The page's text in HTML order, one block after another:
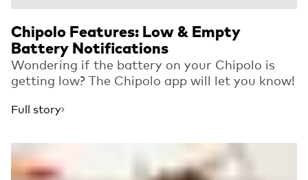
Chipolo Features: Low & Empty
Battery Notifications
Wondering if the battery on your Chipolo is
getting low? The Chipolo app will let you know!
Full story